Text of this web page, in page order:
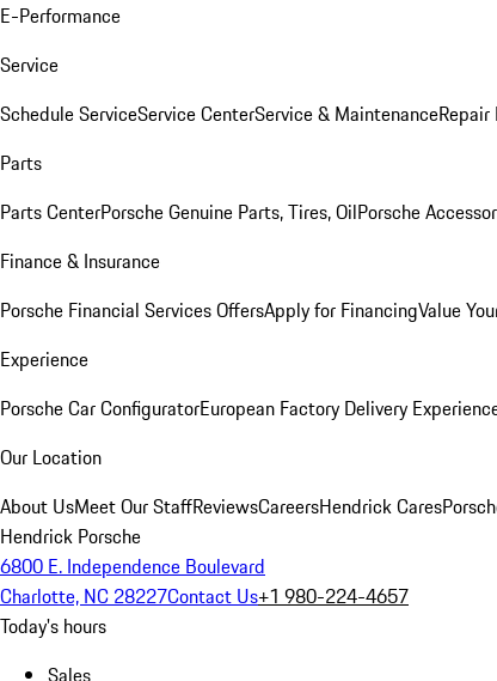
E-Performance
Service
Schedule ServiceService CenterService & Maintenance
Parts
Parts CenterPorsche Genuine Parts, Tires, OilPorsche
Finance & Insurance
Porsche Financial Services OffersApply for FinancingValue
Experience
Porsche Car ConfiguratorEuropean Factory Delivery
Our Location
About UsMeet Our StaffReviewsCareersHendrick Cares
Hendrick Porsche
6800 E. Independence Boulevard
Charlotte, NC 28227Contact Us+1 980-224-4657
Today's hours
Sales